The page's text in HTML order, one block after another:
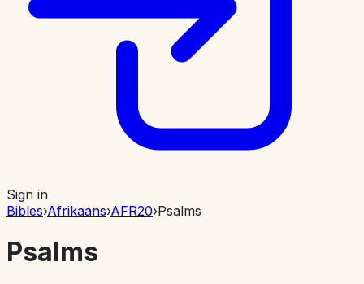
Sign in
Bibles›Afrikaans›AFR20›Psalms
Psalms